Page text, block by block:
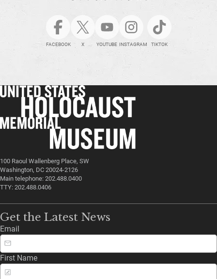
FACEBOOK X YOUTUBE INSTAGRAM TIKTOK
100 Raoul Wallenberg Place, SW
Washington, DC 20024-2126
Main telephone: 202.488.0400
TTY: 202.488.0406
Get the Latest News
Email
First Name